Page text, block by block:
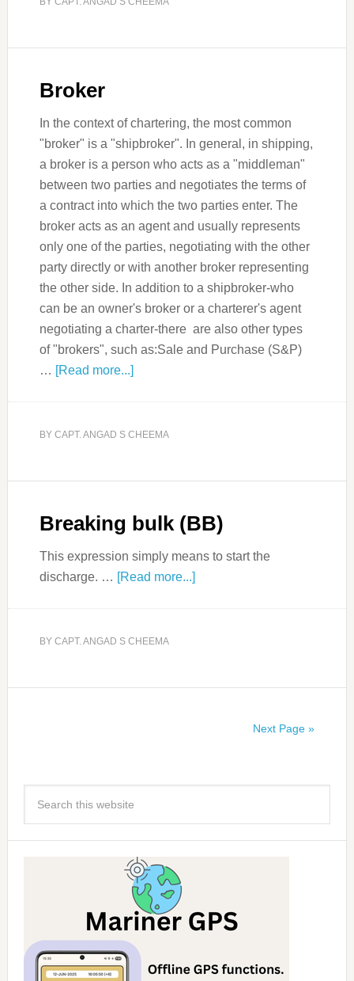
Broker
In the context of chartering, the most common
"broker" is a "shipbroker". In general, in shipping,
a broker is a person who acts as a "middleman"
between two parties and negotiates the terms of
a contract into which the two parties enter. The
broker acts as an agent and usually represents
only one of the parties, negotiating with the other
party directly or with another broker representing
the other side. In addition to a shipbroker-who
can be an owner's broker or a charterer's agent
negotiating a charter-there are also other types
of "brokers", such as:Sale and Purchase (S&P)
… [Read more...]
BY CAPT. ANGAD S CHEEMA
Breaking bulk (BB)
This expression simply means to start the
discharge. … [Read more...]
BY CAPT. ANGAD S CHEEMA
Next Page »